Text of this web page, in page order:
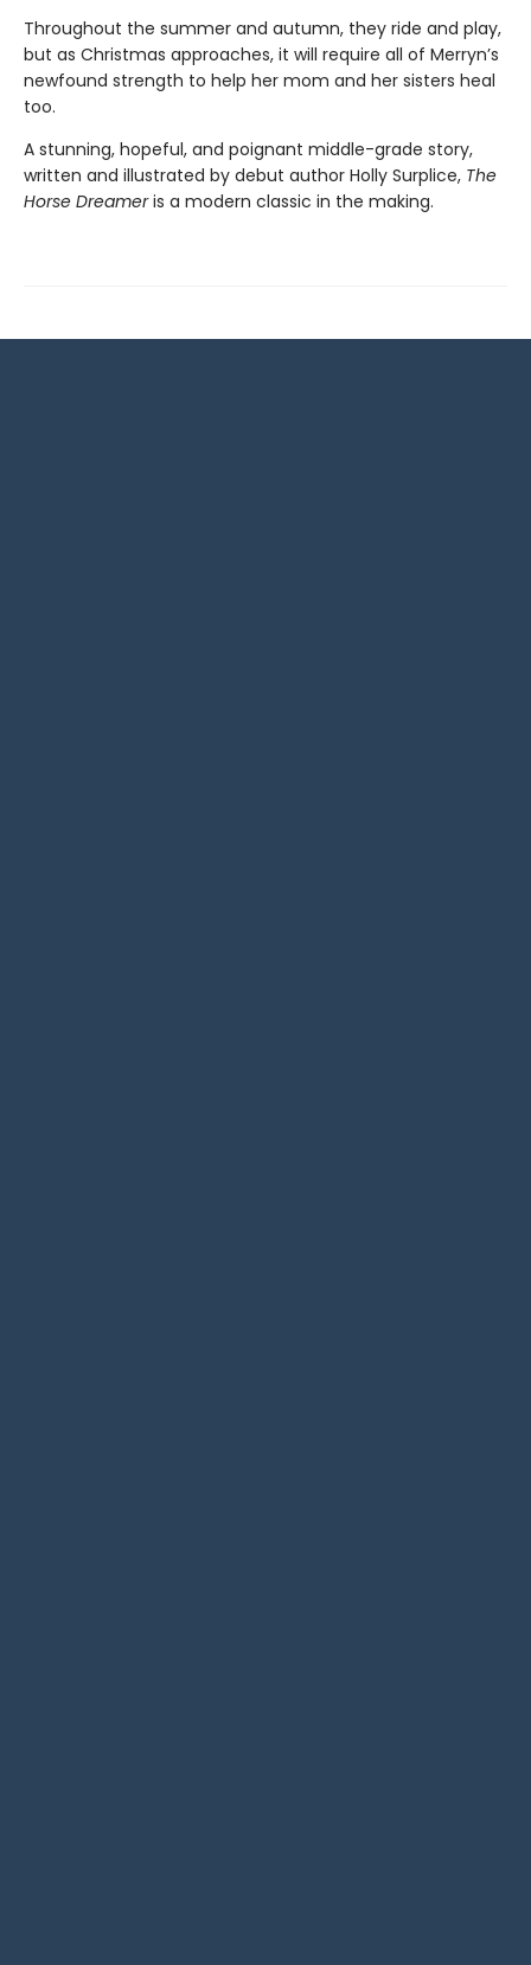
Throughout the summer and autumn, they ride and play,
but as Christmas approaches, it will require all of Merryn’s
newfound strength to help her mom and her sisters heal
too.
A stunning, hopeful, and poignant middle-grade story,
written and illustrated by debut author Holly Surplice, The
Horse Dreameris a modern classic in the making.